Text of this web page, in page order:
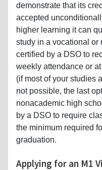
demonstrate that its
accepted
higher learning it can
study in a vocational or
certified by a DSO to
weekly attendance or
(if most of your studies
not possible, the last
nonacademic high
by a DSO to require
the minimum required
graduation.
Applying for an M1